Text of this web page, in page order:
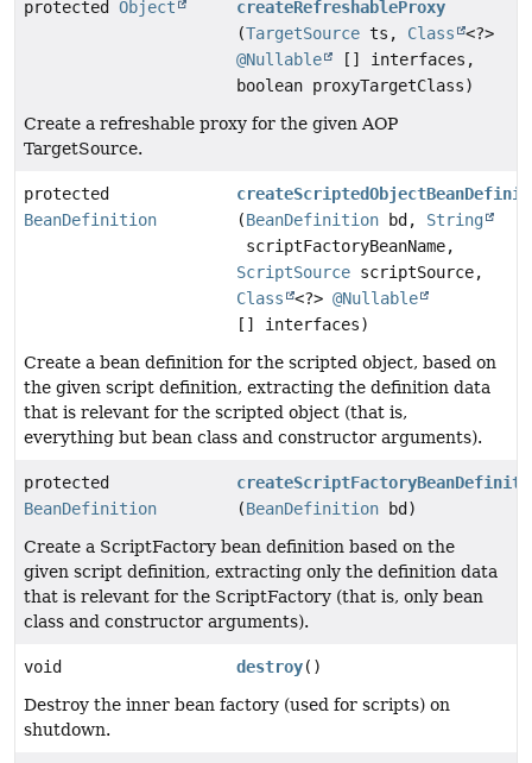
protected Object
createRefreshableProxy
(TargetSource ts, Class
<?>
@Nullable
[] interfaces,
boolean proxyTargetClass)
Create a refreshable proxy for the given AOP
TargetSource.
protected
BeanDefinition
(BeanDefinition bd, String
scriptFactoryBeanName,
ScriptSource scriptSource,
Class
<?>@Nullable
[] interfaces)
Create a bean definition for the scripted object, based on
the given script definition, extracting the definition data
that is relevant for the scripted object (that is,
everything but bean class and constructor arguments).
protected
BeanDefinition
(BeanDefinition bd)
Create a ScriptFactory bean definition based on the
given script definition, extracting only the definition data
that is relevant for the ScriptFactory (that is, only bean
class and constructor arguments).
void destroy()
Destroy the inner bean factory (used for scripts) on
shutdown.